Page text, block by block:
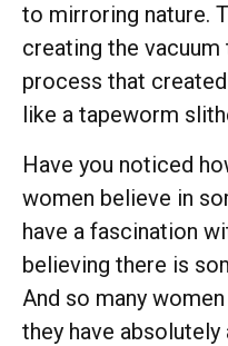
to mirroring nature.
creating the
process that
like a tapeworm
Have you noticed
women believe in
have a fascination
believing there is
And so many
they have absolutely